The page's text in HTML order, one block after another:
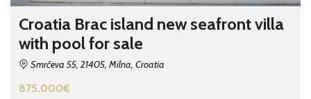
Croatia Brac island new seafront villa
with pool for sale
Smrčeva 55, 21405, Milna, Croatia
875.000€